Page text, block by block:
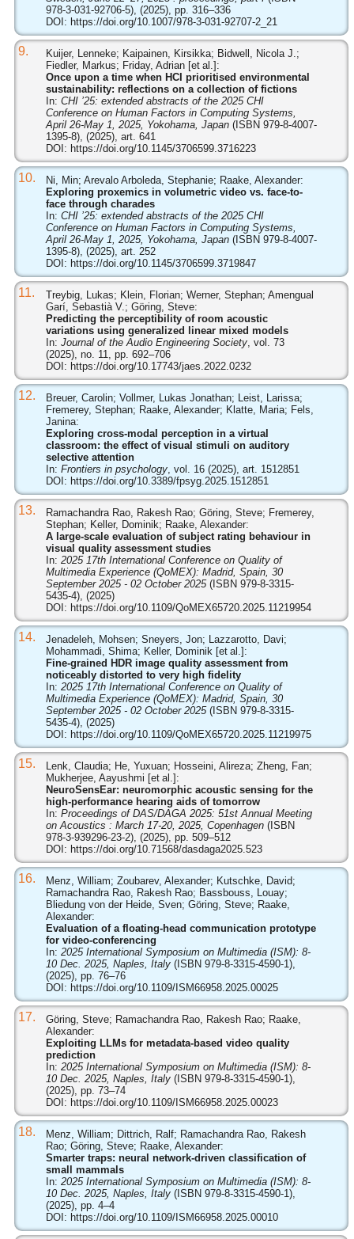
978-3-031-92706-5), (2025), pp. 316–336
DOI: https://doi.org/10.1007/978-3-031-92707-2_21
9.
Kuijer, Lenneke; Kaipainen, Kirsikka; Bidwell, Nicola J.;
Fiedler, Markus; Friday, Adrian [et al.]:
Once upon a time when HCI prioritised environmental
sustainability: reflections on a collection of fictions
In: CHI ’25: extended abstracts of the 2025 CHI
Conference on Human Factors in Computing Systems,
April 26-May 1, 2025, Yokohama, Japan(ISBN 979-8-4007-
1395-8), (2025), art. 641
DOI: https://doi.org/10.1145/3706599.3716223
10.
Ni, Min; Arevalo Arboleda, Stephanie; Raake, Alexander:
Exploring proxemics in volumetric video vs. face-to-
face through charades
In: CHI ’25: extended abstracts of the 2025 CHI
Conference on Human Factors in Computing Systems,
April 26-May 1, 2025, Yokohama, Japan(ISBN 979-8-4007-
1395-8), (2025), art. 252
DOI: https://doi.org/10.1145/3706599.3719847
11.
Treybig, Lukas; Klein, Florian; Werner, Stephan; Amengual
Garí, Sebastià V.; Göring, Steve:
Predicting the perceptibility of room acoustic
variations using generalized linear mixed models
In: Journal of the Audio Engineering Society, vol. 73
(2025), no. 11, pp. 692–706
DOI: https://doi.org/10.17743/jaes.2022.0232
12.
Breuer, Carolin; Vollmer, Lukas Jonathan; Leist, Larissa;
Fremerey, Stephan; Raake, Alexander; Klatte, Maria; Fels,
Janina:
Exploring cross-modal perception in a virtual
classroom: the effect of visual stimuli on auditory
selective attention
In: Frontiers in psychology, vol. 16 (2025), art. 1512851
DOI: https://doi.org/10.3389/fpsyg.2025.1512851
13.
Ramachandra Rao, Rakesh Rao; Göring, Steve; Fremerey,
Stephan; Keller, Dominik; Raake, Alexander:
A large-scale evaluation of subject rating behaviour in
visual quality assessment studies
In: 2025 17th International Conference on Quality of
Multimedia Experience (QoMEX): Madrid, Spain, 30
September 2025 - 02 October 2025(ISBN 979-8-3315-
5435-4), (2025)
DOI: https://doi.org/10.1109/QoMEX65720.2025.11219954
14.
Jenadeleh, Mohsen; Sneyers, Jon; Lazzarotto, Davi;
Mohammadi, Shima; Keller, Dominik [et al.]:
Fine-grained HDR image quality assessment from
noticeably distorted to very high fidelity
In: 2025 17th International Conference on Quality of
Multimedia Experience (QoMEX): Madrid, Spain, 30
September 2025 - 02 October 2025(ISBN 979-8-3315-
5435-4), (2025)
DOI: https://doi.org/10.1109/QoMEX65720.2025.11219975
15.
Lenk, Claudia; He, Yuxuan; Hosseini, Alireza; Zheng, Fan;
Mukherjee, Aayushmi [et al.]:
NeuroSensEar: neuromorphic acoustic sensing for the
high-performance hearing aids of tomorrow
In: Proceedings of DAS/DAGA 2025: 51st Annual Meeting
on Acoustics : March 17-20, 2025, Copenhagen(ISBN
978-3-939296-23-2), (2025), pp. 509–512
DOI: https://doi.org/10.71568/dasdaga2025.523
16.
Menz, William; Zoubarev, Alexander; Kutschke, David;
Ramachandra Rao, Rakesh Rao; Bassbouss, Louay;
Bliedung von der Heide, Sven; Göring, Steve; Raake,
Alexander:
Evaluation of a floating-head communication prototype
for video-conferencing
In: 2025 International Symposium on Multimedia (ISM): 8-
10 Dec. 2025, Naples, Italy(ISBN 979-8-3315-4590-1),
(2025), pp. 76–76
DOI: https://doi.org/10.1109/ISM66958.2025.00025
17.
Göring, Steve; Ramachandra Rao, Rakesh Rao; Raake,
Alexander:
Exploiting LLMs for metadata-based video quality
prediction
In: 2025 International Symposium on Multimedia (ISM): 8-
10 Dec. 2025, Naples, Italy(ISBN 979-8-3315-4590-1),
(2025), pp. 73–74
DOI: https://doi.org/10.1109/ISM66958.2025.00023
18.
Menz, William; Dittrich, Ralf; Ramachandra Rao, Rakesh
Rao; Göring, Steve; Raake, Alexander:
Smarter traps: neural network-driven classification of
small mammals
In: 2025 International Symposium on Multimedia (ISM): 8-
10 Dec. 2025, Naples, Italy(ISBN 979-8-3315-4590-1),
(2025), pp. 4–4
DOI: https://doi.org/10.1109/ISM66958.2025.00010